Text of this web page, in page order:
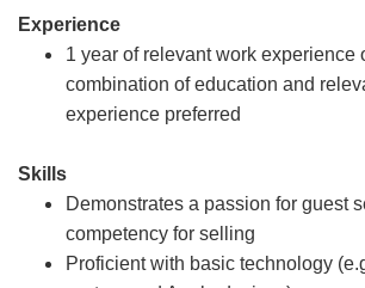
Experience
1 year of relevant work experience
combination of education and
experience preferred
Skills
Demonstrates a passion for guest
competency for selling
Proficient with basic technology